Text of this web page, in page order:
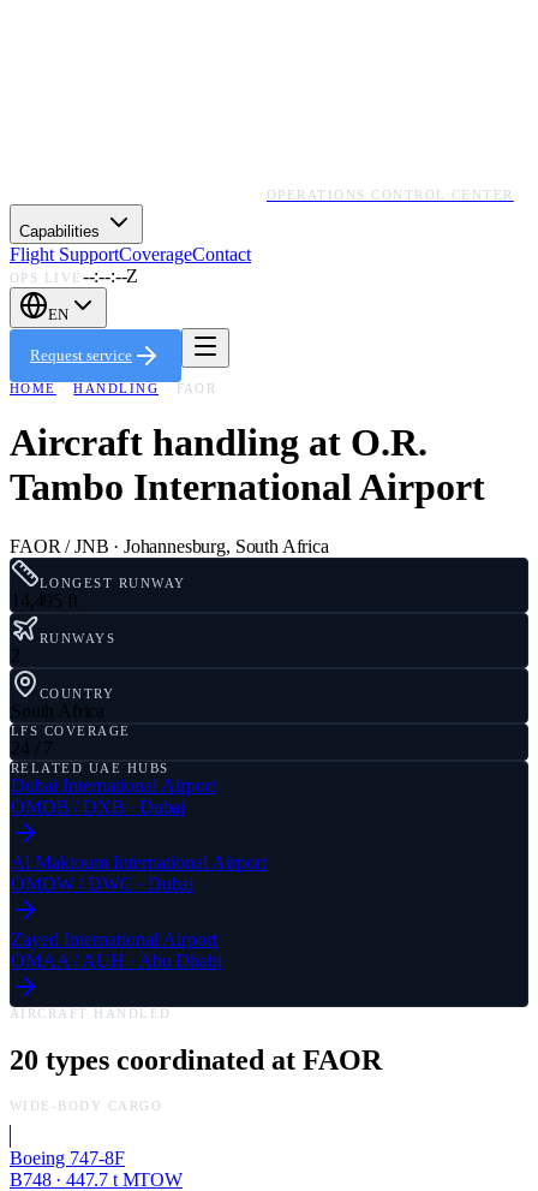
OPERATIONS CONTROL CENTER
Capabilities
Flight SupportCoverageContact
OPS LIVE --:--:--Z
EN
Request service
HOME · HANDLING · FAOR
Aircraft handling at O.R.
Tambo International Airport
FAOR / JNB · Johannesburg, South Africa
LONGEST RUNWAY
14,495 ft
RUNWAYS
2
COUNTRY
South Africa
LFS COVERAGE
24 / 7
RELATED UAE HUBS
Dubai International Airport
OMDB /DXB · Dubai
Al Maktoum International Airport
OMDW/DWC · Dubai
Zayed International Airport
OMAA /AUH · Abu Dhabi
AIRCRAFT HANDLED
20 types coordinated at FAOR
WIDE-BODY CARGO
Boeing 747-8F
B748· 447.7 t MTOW